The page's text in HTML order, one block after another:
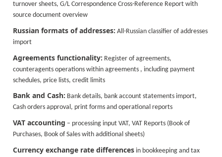
turnover sheets, G/L Correspondence Cross-Reference Report with
source document overview
Russian formats of addresses: All-Russian classifier of addresses
import
Agreements functionality: Register of agreements,
counteragents operations within agreements , including payment
schedules, price lists, credit limits
Bank and Cash: Bank details, bank account statements import,
Cash orders approval, print forms and operational reports
VAT accounting – processing input VAT, VAT Reports (Book of
Purchases, Book of Sales with additional sheets)
Currency exchange rate differences in bookkeeping and tax